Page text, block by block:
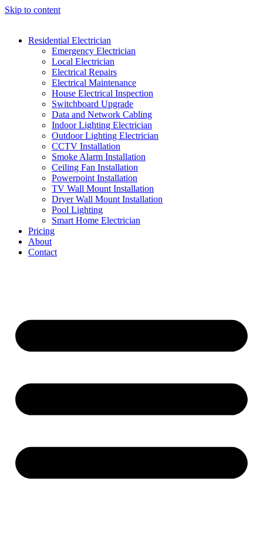
Skip to content
Residential Electrician
Emergency Electrician
Local Electrician
Electrical Repairs
Electrical Maintenance
House Electrical Inspection
Switchboard Upgrade
Data and Network Cabling
Indoor Lighting Electrician
Outdoor Lighting Electrician
CCTV Installation
Smoke Alarm Installation
Ceiling Fan Installation
Powerpoint Installation
TV Wall Mount Installation
Dryer Wall Mount Installation
Pool Lighting
Smart Home Electrician
Pricing
About
Contact